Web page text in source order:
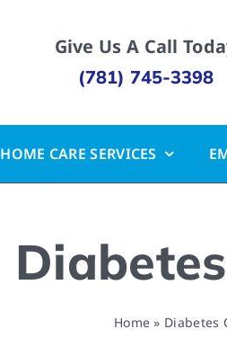
Give Us A Call
(781) 745-3398
HOME CARE SERVICES
Home » Diabetes